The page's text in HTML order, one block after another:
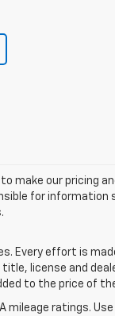
make our pricing
for
Every effort is
license and
to the price of
mileage ratings.